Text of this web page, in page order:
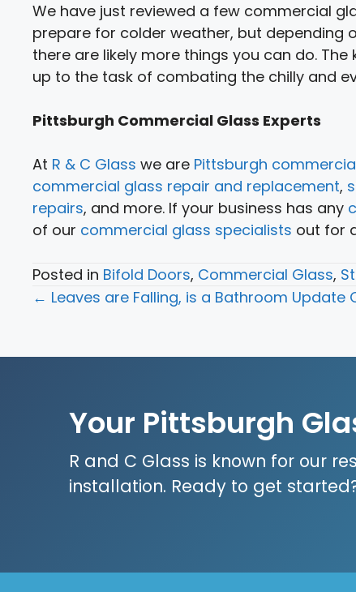
We have just reviewed a few commercial
prepare for colder weather, but depending
there are likely more things you can do. The
up to the task of combating the chilly and
Pittsburgh Commercial Glass Experts
At R & C Glass we are Pittsburgh
commercial glass repair and replacement,
repairs, and more. If your business has any
of our commercial glass specialists out for
Posted in Bifold Doors, Commercial Glass,
Posts
← Leaves are Falling, is a Bathroom Update
Your Pittsburgh
R and C Glass is known for our
installation. Ready to get